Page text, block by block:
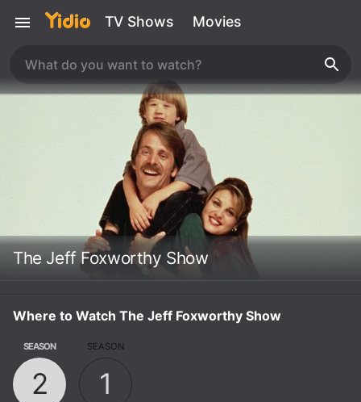
TV Shows Movies
The Jeff Foxworthy Show
Where to Watch The Jeff Foxworthy Show
SEASON
2
SEASON
1